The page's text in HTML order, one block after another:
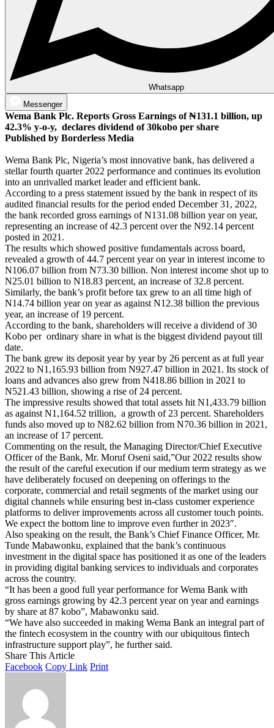
Whatsapp
Messenger
Wema Bank Plc. Reports Gross Earnings of ₦131.1 billion, up
42.3% y-o-y, declares dividend of 30kobo per share
Published by Borderless Media
Wema Bank Plc, Nigeria’s most innovative bank, has delivered a
stellar fourth quarter 2022 performance and continues its evolution
into an unrivalled market leader and efficient bank.
According to a press statement issued by the bank in respect of its
audited financial results for the period ended December 31, 2022,
the bank recorded gross earnings of N131.08 billion year on year,
representing an increase of 42.3 percent over the N92.14 percent
posted in 2021.
The results which showed positive fundamentals across board,
revealed a growth of 44.7 percent year on year in interest income to
N106.07 billion from N73.30 billion. Non interest income shot up to
N25.01 billion to N18.83 percent, an increase of 32.8 percent.
Similarly, the bank’s profit before tax grew to an all time high of
N14.74 billion year on year as against N12.38 billion the previous
year, an increase of 19 percent.
According to the bank, shareholders will receive a dividend of 30
Kobo per ordinary share in what is the biggest dividend payout till
date.
The bank grew its deposit year by year by 26 percent as at full year
2022 to N1,165.93 billion from N927.47 billion in 2021. Its stock of
loans and advances also grew from N418.86 billion in 2021 to
N521.43 billion, showing a rise of 24 percent.
The impressive results showed that total assets hit N1,433.79 billion
as against N1,164.52 trillion, a growth of 23 percent. Shareholders
funds also moved up to N82.62 billion from N70.36 billion in 2021,
an increase of 17 percent.
Commenting on the result, the Managing Director/Chief Executive
Officer of the Bank, Mr. Moruf Oseni said,”Our 2022 results show
the result of the careful execution if our medium term strategy as we
have deliberately focused on deepening on offerings to the
corporate, commercial and retail segments of the market using our
digital channels while ensuring best in-class customer experience
platforms to deliver improvements across all customer touch points.
We expect the bottom line to improve even further in 2023″.
Also speaking on the result, the Bank’s Chief Finance Officer, Mr.
Tunde Mabawonku, explained that the bank’s continuous
investment in the digital space has positioned it as one of the leaders
in providing digital banking services to individuals and corporates
across the country.
“It has been a good full year performance for Wema Bank with
gross earnings growing by 42.3 percent year on year and earnings
by share at 87 kobo”, Mabawonku said.
“We have also succeeded in making Wema Bank an integral part of
the fintech ecosystem in the country with our ubiquitous fintech
infrastructure support play”, he further said.
Share This Article
Facebook Copy Link Print